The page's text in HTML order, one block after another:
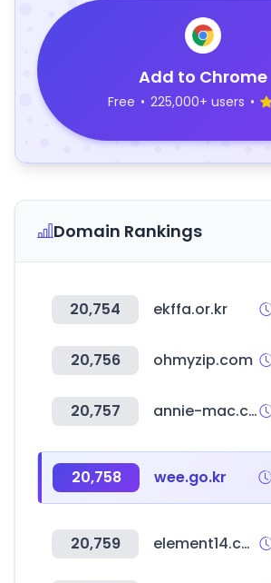
Add to Chrome
Free • 225,000+ users •
Domain Rankings
20,754 ekffa.or.kr
20,756 ohmyzip.com
20,757 annie-mac.com
20,758 wee.go.kr
20,759 element14.com